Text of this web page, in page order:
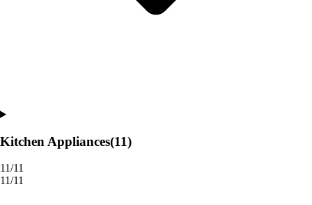
Kitchen Appliances(11)
11/11
11/11